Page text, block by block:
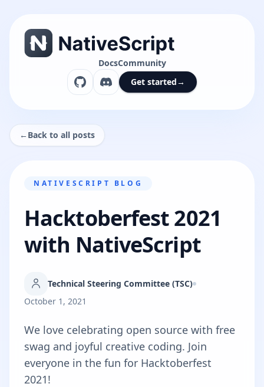
DocsCommunity
Get started→
←Back to all posts
NATIVESCRIPT BLOG
Hacktoberfest 2021
with NativeScript
Technical Steering Committee (TSC)
October 1, 2021
We love celebrating open source with free
swag and joyful creative coding. Join
everyone in the fun for Hacktoberfest
2021!